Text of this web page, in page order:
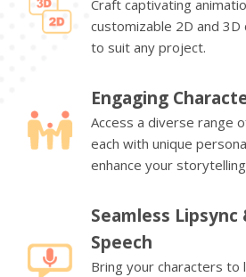
Craft captivating
customizable 2D and
to suit any project.
Engaging
Access a diverse range
each with unique
enhance your
Seamless
Speech
Bring your characters to